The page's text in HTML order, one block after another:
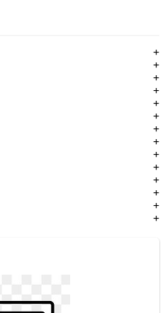
+
+
+
+
+
+
+
+
+
+
+
+
+
+